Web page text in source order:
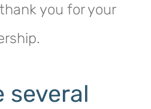
you for your
several